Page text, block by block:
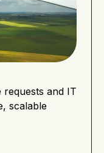
requests and IT
scalable